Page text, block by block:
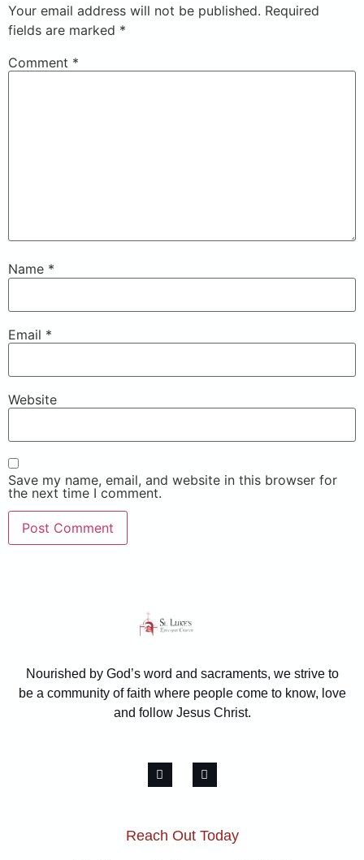
Your email address will not be published. Required
fields are marked *
Comment *
Name *
Email *
Website
Save my name, email, and website in this browser for
the next time I comment.
Nourished by God’s word and sacraments, we strive to
be a community of faith where people come to know, love
and follow Jesus Christ.
Reach Out Today